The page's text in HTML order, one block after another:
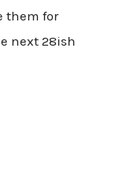
them for
next 28ish